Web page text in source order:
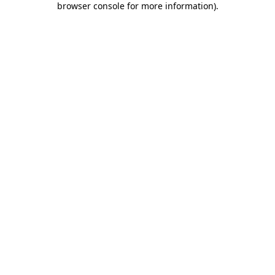
browser console for more information).